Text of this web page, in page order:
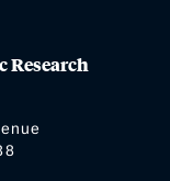
Research